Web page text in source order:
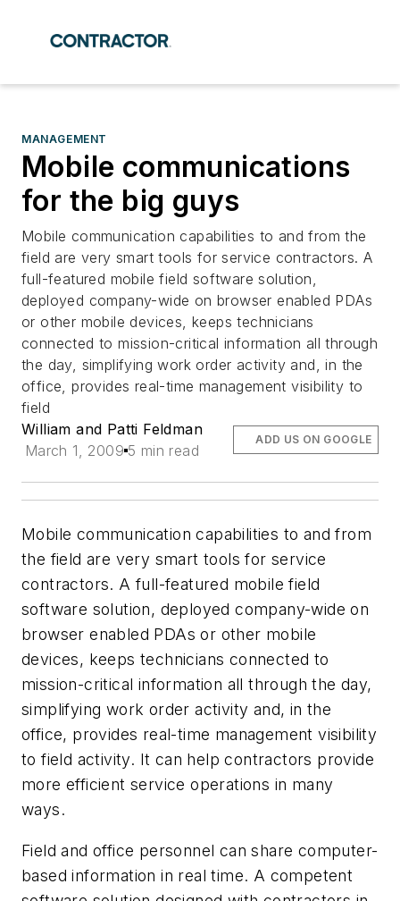
MANAGEMENT
Mobile communications
for the big guys
Mobile communication capabilities to and from the
field are very smart tools for service contractors. A
full-featured mobile field software solution,
deployed company-wide on browser enabled PDAs
or other mobile devices, keeps technicians
connected to mission-critical information all through
the day, simplifying work order activity and, in the
office, provides real-time management visibility to
field
William and Patti Feldman
March 1, 2009 5 min read
ADD US ON GOOGLE
Mobile communication capabilities to and from
the field are very smart tools for service
contractors. A full-featured mobile field
software solution, deployed company-wide on
browser enabled PDAs or other mobile
devices, keeps technicians connected to
mission-critical information all through the day,
simplifying work order activity and, in the
office, provides real-time management visibility
to field activity. It can help contractors provide
more efficient service operations in many
ways.
Field and office personnel can share computer-
based information in real time. A competent